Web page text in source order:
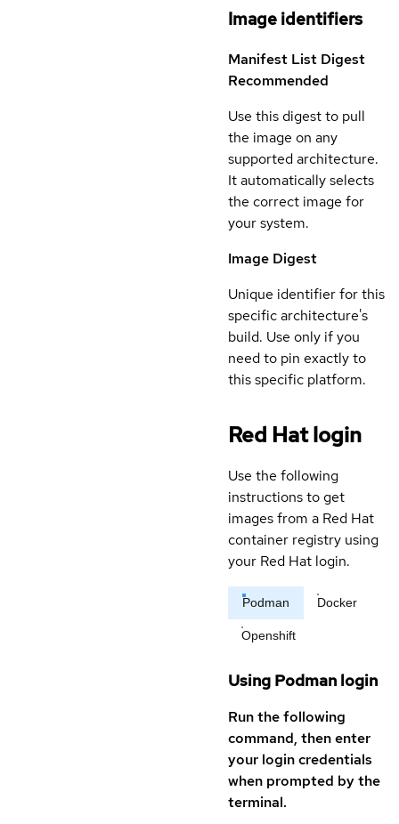
Image identifiers
Manifest List Digest
Recommended
Use this digest to pull
the image on any
supported architecture.
It automatically selects
the correct image for
your system.
Image Digest
Unique identifier for this
specific architecture's
build. Use only if you
need to pin exactly to
this specific platform.
Red Hat login
Use the following
instructions to get
images from a Red Hat
container registry using
your Red Hat login.
Podman Docker
Openshift
Using Podman login
Run the following
command, then enter
your login credentials
when prompted by the
terminal.